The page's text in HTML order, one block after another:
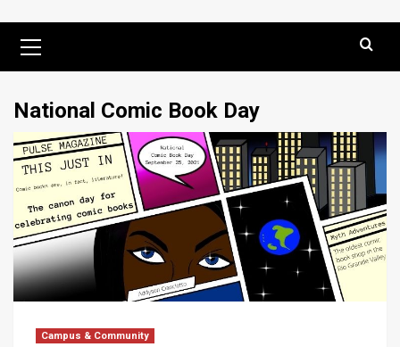
Menu
National Comic Book Day
Campus & Community